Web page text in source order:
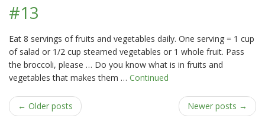
#13
Eat 8 servings of fruits and vegetables daily. One serving = 1 cup
of salad or 1/2 cup steamed vegetables or 1 whole fruit. Pass
the broccoli, please … Do you know what is in fruits and
vegetables that makes them … Continued
← Older posts Newer posts →